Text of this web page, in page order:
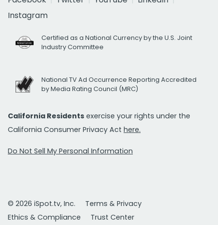
Instagram
Certified as a National Currency by the U.S. Joint
Industry Committee
National TV Ad Occurrence Reporting Accredited
by Media Rating Council (MRC)
California Residents exercise your rights under the
California Consumer Privacy Act here.
Do Not Sell My Personal Information
© 2026 iSpot.tv, Inc.
Terms & Privacy
Ethics & Compliance
Trust Center